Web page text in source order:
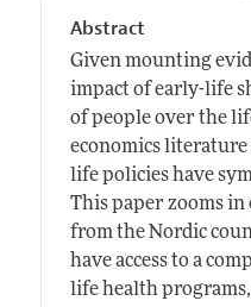
Abstract
Given mounting
impact of early-life
of people over the
economics
life policies have
This paper zooms in
from the Nordic
have access to a
life health